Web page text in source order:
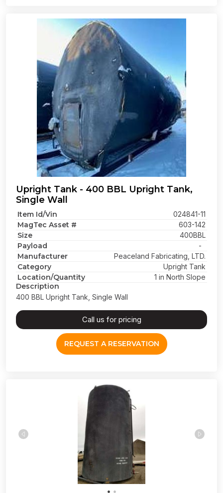
Upright Tank - 400 BBL Upright Tank,
Single Wall
Item Id/Vin 024841-11
MagTec Asset # 603-142
Size 400BBL
Payload -
Manufacturer Peaceland Fabricating, LTD.
Category Upright Tank
Location/Quantity 1 in North Slope
Description
400 BBL Upright Tank, Single Wall
Call us for pricing
REQUEST A RESERVATION